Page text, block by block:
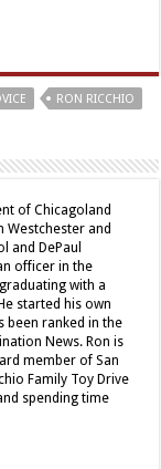
RON RICCHIO
of Chicagoland
Westchester and
and DePaul
officer in the
with a
started his own
been ranked in the
News. Ron is
member of San
Family Toy Drive
spending time